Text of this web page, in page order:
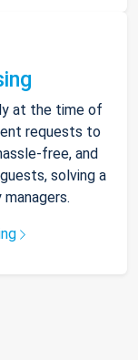
at the time of
requests to
free, and
solving a